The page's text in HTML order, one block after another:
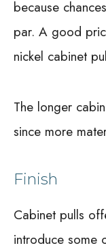
because
par. A good
nickel cabinet
The longer
since more
Finish
Cabinet pulls
introduce some